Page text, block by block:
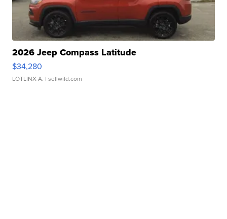
2026 Jeep Compass Latitude
$34,280
LOTLINX A. | sellwild.com